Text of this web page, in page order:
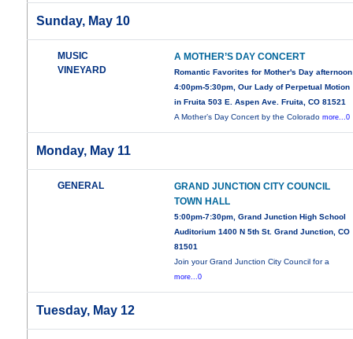
Sunday, May 10
MUSIC
VINEYARD
A MOTHER’S DAY CONCERT
Romantic Favorites for Mother's Day afternoon
4:00pm-5:30pm, Our Lady of Perpetual Motion
in Fruita 503 E. Aspen Ave. Fruita, CO 81521
A Mother’s Day Concert by the Coloradomore...0
Monday, May 11
GENERAL
GRAND JUNCTION CITY COUNCIL
TOWN HALL
5:00pm-7:30pm, Grand Junction High School
Auditorium 1400 N 5th St. Grand Junction, CO
81501
Join your Grand Junction City Council for a
more...0
Tuesday, May 12